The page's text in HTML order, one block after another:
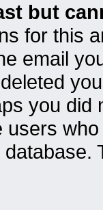
but
for this
email
you